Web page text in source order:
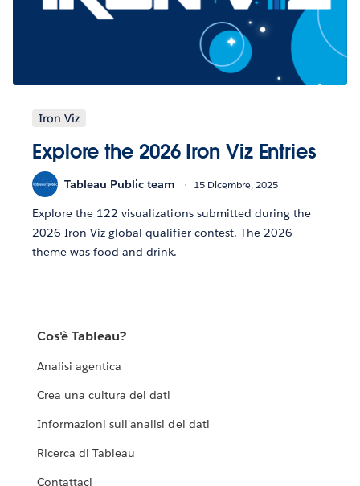
Iron Viz
Explore the 2026 Iron Viz Entries
Tableau Public team 15 Dicembre, 2025
Explore the 122 visualizations submitted during the
2026 Iron Viz global qualifier contest. The 2026
theme was food and drink.
Cos'è Tableau?
Analisi agentica
Crea una cultura dei dati
Informazioni sull'analisi dei dati
Ricerca di Tableau
Contattaci